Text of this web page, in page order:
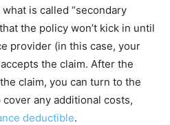
is called “secondary
the policy won’t kick in until
provider (in this case, your
the claim. After the
claim, you can turn to the
any additional costs,
deductible.